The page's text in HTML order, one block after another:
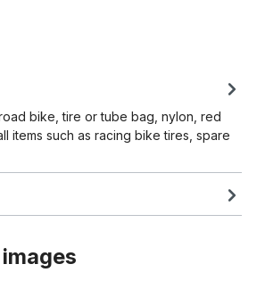
bike, tire or tube bag, nylon, red
items such as racing bike tires, spare